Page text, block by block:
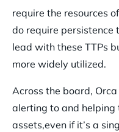
require the resources
do require persistence
lead with these TTPs
more widely utilized.
Across the board,
alerting to and helping
assets,even if it’s a